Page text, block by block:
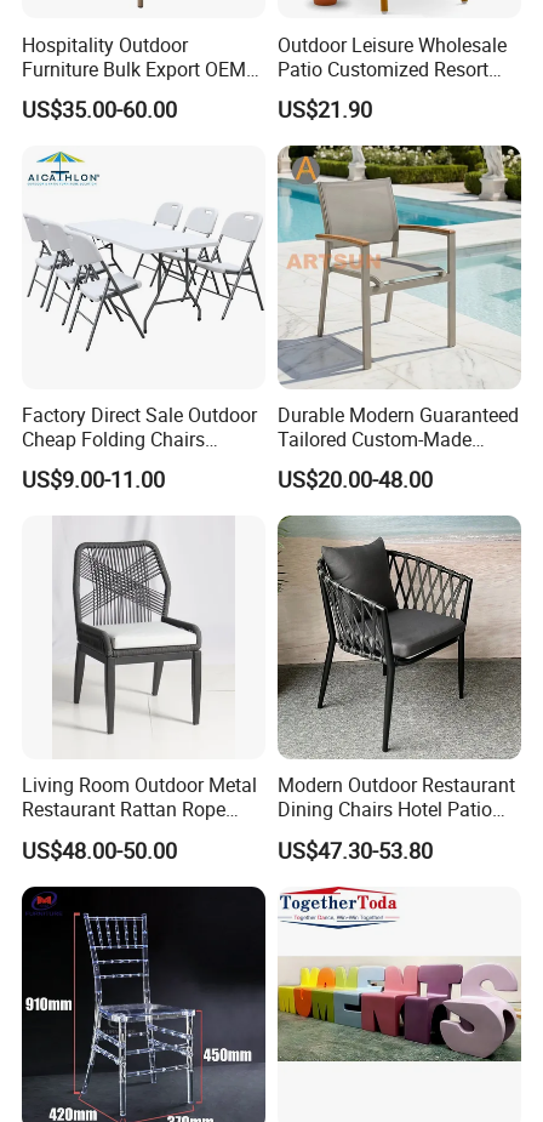
Hospitality Outdoor
Furniture Bulk Export OEM
Supplier Factory Price
Customization Durable Last
US$35.00-60.00
Outdoor Leisure Wholesale
Patio Customized Resort
Hotel Restaurant Balcony
Metal Weaving PE Plastic
Wicker Rattan Bistro Chair
US$21.90
Factory Direct Sale Outdoor
Cheap Folding Chairs
Lightweight Events Folding
Chairs
US$9.00-11.00
Durable Modern Guaranteed
Tailored Custom-Made
Stacking Waterproof UV
Resistant Outdoor Garden
Restaurant Durable Home
Furniture Event Chair
US$20.00-48.00
Living Room Outdoor Metal
Restaurant Rattan Rope
Furniture Wood Color Cafe
Chairs
US$48.00-50.00
Modern Outdoor Restaurant
Dining Chairs Hotel Patio
Aluminum Outdoor Chair
Rope Garden Chair
US$47.30-53.80